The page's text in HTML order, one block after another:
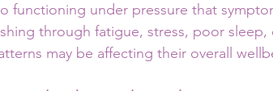
functioning under pressure that
through fatigue, stress, poor
may be affecting their overall